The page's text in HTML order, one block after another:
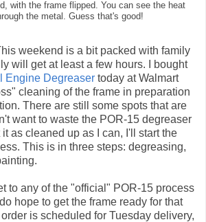
with the frame flipped. You can see the heat
the metal. Guess that's good!
weekend is a bit packed with family
will get at least a few hours. I bought
Engine Degreaser today at Walmart
cleaning of the frame in preparation
There are still some spots that are
want to waste the POR-15 degreaser
as cleaned up as I can, I'll start the
This is in three steps: degreasing,
to any of the "official" POR-15 process
hope to get the frame ready for that
is scheduled for Tuesday delivery,